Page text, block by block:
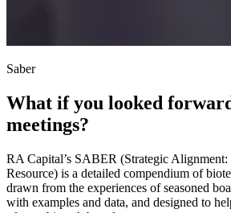
Saber
What if you looked
meetings?
RA Capital’s SABER (Strategic
Resource) is a detailed compendium of
drawn from the experiences of seasoned
with examples and data, and designed to